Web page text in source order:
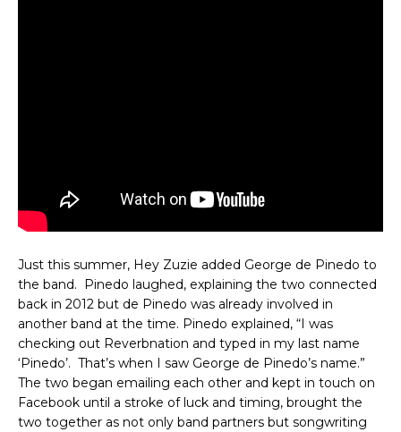
Just this summer, Hey Zuzie added George de Pinedo to
the band. Pinedo laughed, explaining the two connected
back in 2012 but de Pinedo was already involved in
another band at the time. Pinedo explained, “I was
checking out Reverbnation and typed in my last name
‘Pinedo’. That’s when I saw George de Pinedo’s name.”
The two began emailing each other and kept in touch on
Facebook until a stroke of luck and timing, brought the
two together as not only band partners but songwriting